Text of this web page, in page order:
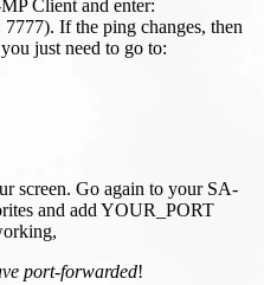
Client and enter:
7777). If the ping changes, then
just need to go to:
screen. Go again to your SA-
and add YOUR_PORT
port-forwarded!